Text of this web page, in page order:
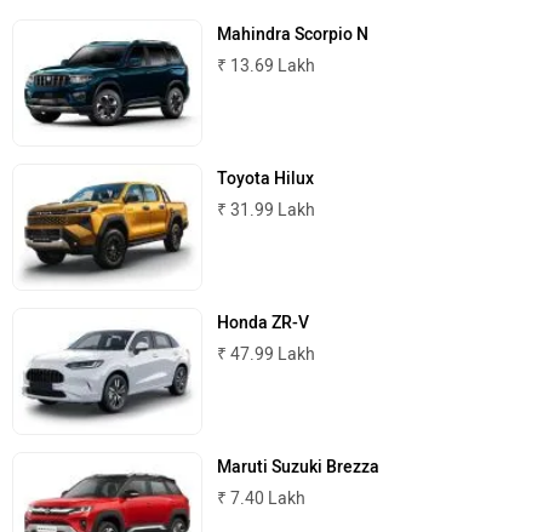
Maserati
MINI
Mitsubishi
Mahindra Scorpio N
₹ 13.69 Lakh
Toyota Hilux
₹ 31.99 Lakh
Honda ZR-V
₹ 47.99 Lakh
Maruti Suzuki Brezza
₹ 7.40 Lakh